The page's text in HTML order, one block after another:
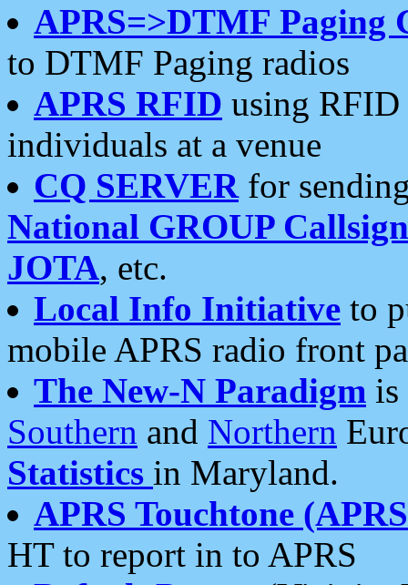
APRS=>DTMF Paging
to DTMF Paging radios
APRS RFID using RFID
individuals at a venue
CQ SERVERfor
National GROUP
JOTA, etc.
Local Info Initiative to
mobile APRS radio front
The New-N Paradigm is
Southern and Northern
Statistics in Maryland.
APRS Touchtone
HT to report in to APRS